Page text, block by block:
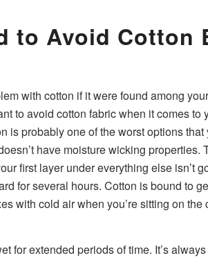
to Avoid Cotton
with cotton if it were found among
to avoid cotton fabric when it comes to
is probably one of the worst options that
have moisture wicking properties.
first layer under everything else isn’t
for several hours. Cotton is bound to
with cold air when you’re sitting on the
for extended periods of time. It’s